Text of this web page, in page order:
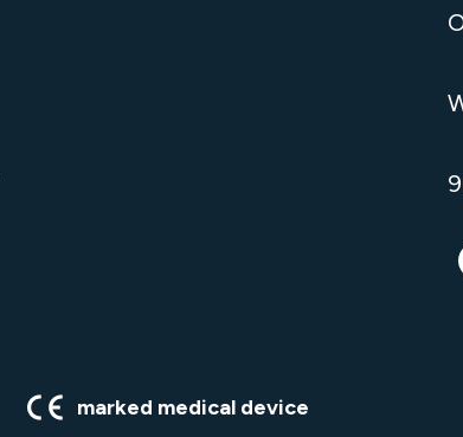
marked medical device